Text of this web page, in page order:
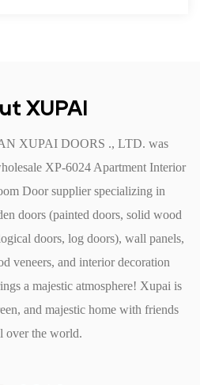
and Maintenance
less maintenance, making it a
for homeowners.
door comes with pre-drilled
simplifying the installation
a DIY enthusiast or hiring a
setup is hassle-free.
finish is not only aesthetically
A simple wipe-down with a
to maintain its appearance,
XUPAI
XUPAI DOORS ., LTD. was
XP-6024 Apartment Interior
Door supplierspecializing in
doors (painted doors, solid wood
doors, log doors), wall panels,
veneers, and interior decoration
a majestic atmosphere! Xupai is
and majestic home with friends
over the world.